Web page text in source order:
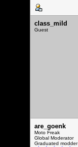
class_mild
Guest
are_goenk
Moto Freak
Global Moderator
Graduated modder